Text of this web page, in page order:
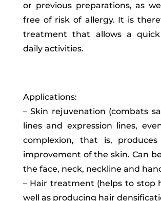
or previous preparations, as
free of risk of allergy. It is
treatment that allows a
daily activities.
Applications:
– Skin rejuvenation (combats
lines and expression lines,
complexion, that is,
improvement of the skin. Can
the face, neck, neckline and
– Hair treatment (helps to stop
well as producing hair